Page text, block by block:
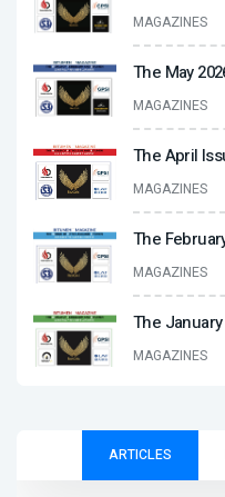
MAGAZINES
The May
MAGAZINES
The April
MAGAZINES
The
MAGAZINES
The
MAGAZINES
ARTICLES